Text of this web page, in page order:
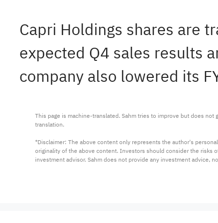
Capri Holdings shares are
expected Q4 sales results
company also lowered its
This page is machine-translated. Sahm tries to improve but does
translation.
*Disclaimer: The above content only represents the author's
originality of the above content. Investors should consider the risks
investment advisor. Sahm does not provide any investment advice,